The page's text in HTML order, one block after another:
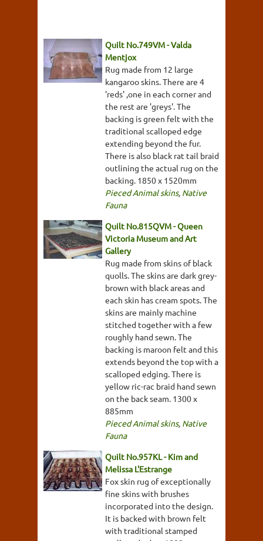
Quilt No.749VM - Valda
Mentjox
Rug made from 12 large
kangaroo skins. There are 4
'reds' ,one in each corner and
the rest are 'greys'. The
backing is green felt with the
traditional scalloped edge
extending beyond the fur.
There is also black rat tail braid
outlining the actual rug on the
backing. 1850 x 1520mm
Pieced Animal skins, Native
Fauna
Quilt No.815QVM - Queen
Victoria Museum and Art
Gallery
Rug made from skins of black
quolls. The skins are dark grey-
brown with black areas and
each skin has cream spots. The
skins are mainly machine
stitched together with a few
roughly hand sewn. The
backing is maroon felt and this
extends beyond the top with a
scalloped edging. There is
yellow ric-rac braid hand sewn
on the back seam. 1300 x
885mm
Pieced Animal skins, Native
Fauna
Quilt No.957KL - Kim and
Melissa L'Estrange
Fox skin rug of exceptionally
fine skins with brushes
incorporated into the design.
It is backed with brown felt
with traditional stamped